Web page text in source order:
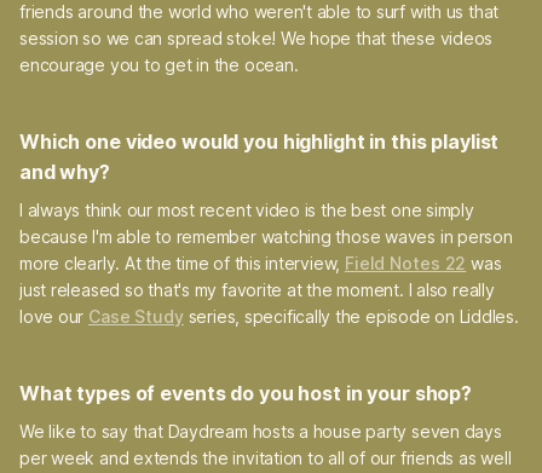
friends around the world who weren't able to surf with us that
session so we can spread stoke! We hope that these videos
encourage you to get in the ocean.
Which one video would you highlight in this playlist
and why?
I always think our most recent video is the best one simply
because I'm able to remember watching those waves in person
more clearly. At the time of this interview, Field Notes 22 was
just released so that's my favorite at the moment. I also really
love our Case Studyseries, specifically the episode on Liddles.
What types of events do you host in your shop?
We like to say that Daydream hosts a house party seven days
per week and extends the invitation to all of our friends as well